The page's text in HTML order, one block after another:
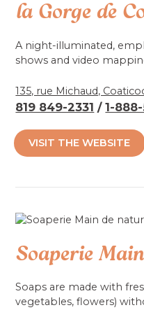
la Gorge de
A night-illuminated,
shows and video
Accessibilité mobilité
135, rue Michaud,
819 849-2331 /1-
VISIT THE WEBSITE
Soaperie
Soaps are made with
vegetables, flowers)